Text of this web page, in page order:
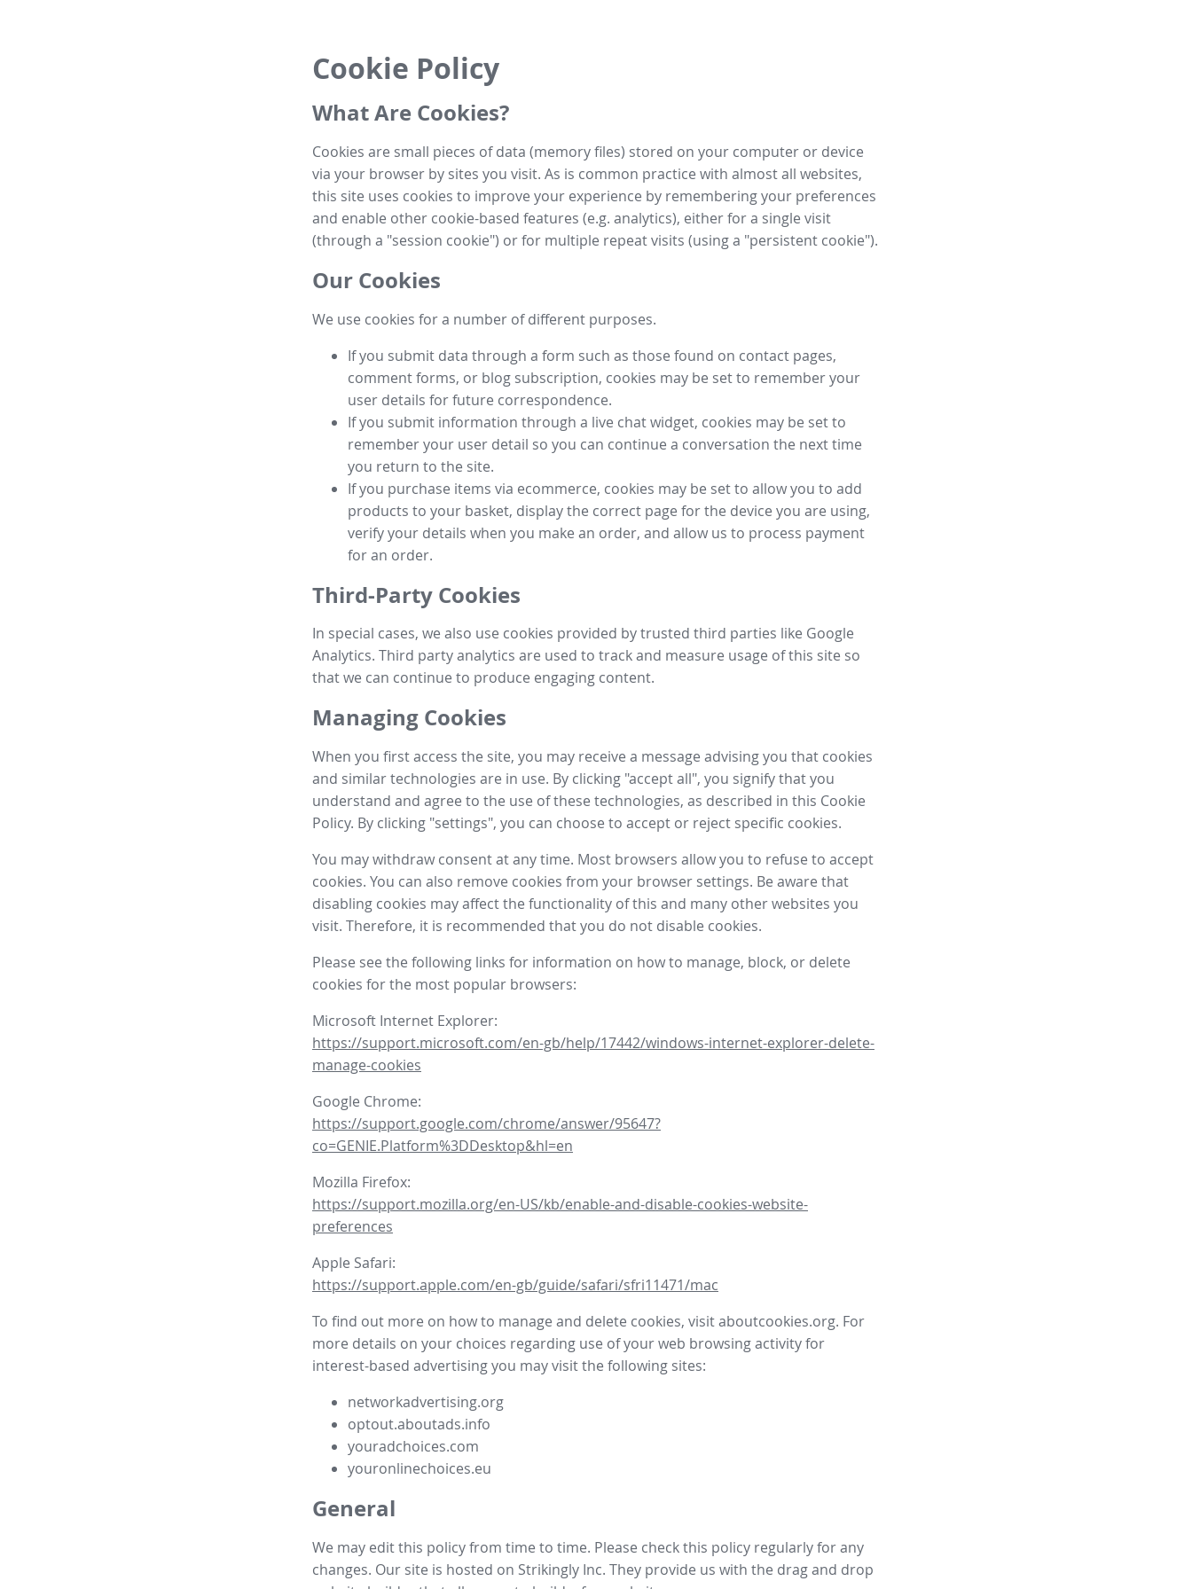
Cookie Policy
What Are Cookies?
Cookies are small pieces of data (memory files) stored on your computer or device
via your browser by sites you visit. As is common practice with almost all websites,
this site uses cookies to improve your experience by remembering your preferences
and enable other cookie-based features (e.g. analytics), either for a single visit
(through a "session cookie") or for multiple repeat visits (using a "persistent cookie").
Our Cookies
We use cookies for a number of different purposes.
If you submit data through a form such as those found on contact pages,
comment forms, or blog subscription, cookies may be set to remember your
user details for future correspondence.
If you submit information through a live chat widget, cookies may be set to
remember your user detail so you can continue a conversation the next time
you return to the site.
If you purchase items via ecommerce, cookies may be set to allow you to add
products to your basket, display the correct page for the device you are using,
verify your details when you make an order, and allow us to process payment
for an order.
Third-Party Cookies
In special cases, we also use cookies provided by trusted third parties like Google
Analytics. Third party analytics are used to track and measure usage of this site so
that we can continue to produce engaging content.
Managing Cookies
When you first access the site, you may receive a message advising you that cookies
and similar technologies are in use. By clicking "accept all", you signify that you
understand and agree to the use of these technologies, as described in this Cookie
Policy. By clicking "settings", you can choose to accept or reject specific cookies.
You may withdraw consent at any time. Most browsers allow you to refuse to accept
cookies. You can also remove cookies from your browser settings. Be aware that
disabling cookies may affect the functionality of this and many other websites you
visit. Therefore, it is recommended that you do not disable cookies.
Please see the following links for information on how to manage, block, or delete
cookies for the most popular browsers:
Microsoft Internet Explorer:
https://support.microsoft.com/en-gb/help/17442/windows-internet-explorer-delete-
manage-cookies
Google Chrome:
https://support.google.com/chrome/answer/95647?
co=GENIE.Platform%3DDesktop&hl=en
Mozilla Firefox:
https://support.mozilla.org/en-US/kb/enable-and-disable-cookies-website-
preferences
Apple Safari:
https://support.apple.com/en-gb/guide/safari/sfri11471/mac
To find out more on how to manage and delete cookies, visit aboutcookies.org. For
more details on your choices regarding use of your web browsing activity for
interest-based advertising you may visit the following sites:
networkadvertising.org
optout.aboutads.info
youradchoices.com
youronlinechoices.eu
General
We may edit this policy from time to time. Please check this policy regularly for any
changes. Our site is hosted on Strikingly Inc. They provide us with the drag and drop